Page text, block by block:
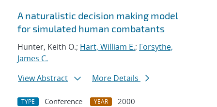
A naturalistic decision making model
for simulated human combatants
Hunter, Keith O.; Hart, William E.; Forsythe,
James C.
View Abstract
More Details
TYPE Conference YEAR
2000